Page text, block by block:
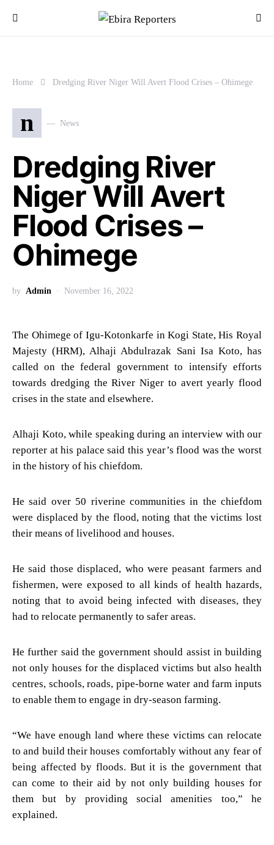
Home Dredging River Niger Will Avert Flood Crises – Ohimege
n News
Dredging River
Niger Will Avert
Flood Crises –
Ohimege
by Admin November 16, 2022
The Ohimege of Igu-Kotonkarfe in Kogi State, His Royal
Majesty (HRM), Alhaji Abdulrazak Sani Isa Koto, has
called on the federal government to intensify efforts
towards dredging the River Niger to avert yearly flood
crises in the state and elsewhere.
Alhaji Koto, while speaking during an interview with our
reporter at his palace said this year’s flood was the worst
in the history of his chiefdom.
He said over 50 riverine communities in the chiefdom
were displaced by the flood, noting that the victims lost
their means of livelihood and houses.
He said those displaced, who were peasant farmers and
fishermen, were exposed to all kinds of health hazards,
noting that to avoid being infected with diseases, they
had to relocate permanently to safer areas.
He further said the government should assist in building
not only houses for the displaced victims but also health
centres, schools, roads, pipe-borne water and farm inputs
to enable them to engage in dry-season farming.
“We have enough land where these victims can relocate
to and build their houses comfortably without any fear of
being affected by floods. But it is the government that
can come to their aid by not only building houses for
them but by providing social amenities too,” he
explained.